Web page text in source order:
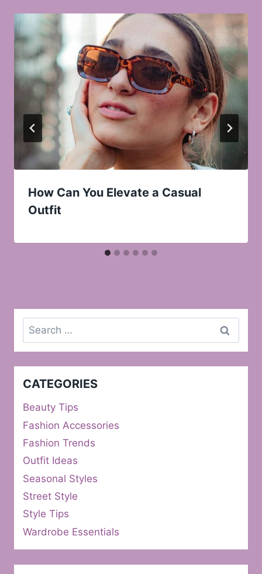
How Can You Elevate a Casual
Outfit
Search
for:
CATEGORIES
Beauty Tips
Fashion Accessories
Fashion Trends
Outfit Ideas
Seasonal Styles
Street Style
Style Tips
Wardrobe Essentials